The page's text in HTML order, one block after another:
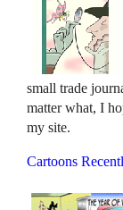
small trade
matter what, I
my site.
Cartoons